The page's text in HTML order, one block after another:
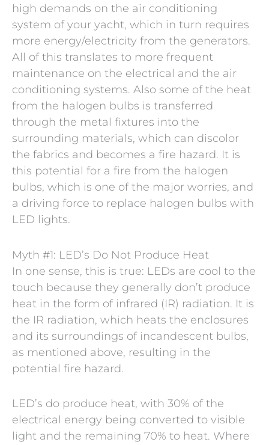
high demands on the air conditioning
system of your yacht, which in turn requires
more energy/electricity from the generators.
All of this translates to more frequent
maintenance on the electrical and the air
conditioning systems. Also some of the heat
from the halogen bulbs is transferred
through the metal fixtures into the
surrounding materials, which can discolor
the fabrics and becomes a fire hazard. It is
this potential for a fire from the halogen
bulbs, which is one of the major worries, and
a driving force to replace halogen bulbs with
LED lights.
Myth #1: LED’s Do Not Produce Heat
In one sense, this is true: LEDs are cool to the
touch because they generally don’t produce
heat in the form of infrared (IR) radiation. It is
the IR radiation, which heats the enclosures
and its surroundings of incandescent bulbs,
as mentioned above, resulting in the
potential fire hazard.
LED’s do produce heat, with 30% of the
electrical energy being converted to visible
light and the remaining 70% to heat. Where